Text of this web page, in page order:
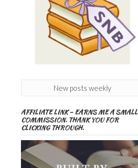
New posts weekly
AFFILIATE LINK – EARNS ME A SMALL
COMMISSION. THANK YOU FOR
CLICKING THROUGH.